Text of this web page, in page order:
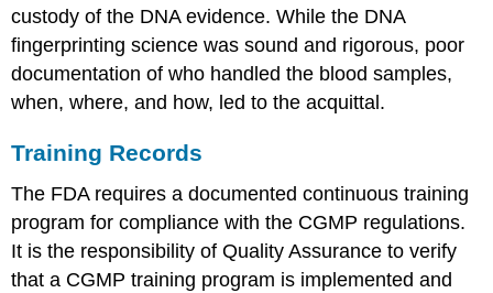
custody of the DNA evidence. While the DNA
fingerprinting science was sound and rigorous, poor
documentation of who handled the blood samples,
when, where, and how, led to the acquittal.
Training Records
The FDA requires a documented continuous training
program for compliance with the CGMP regulations.
It is the responsibility of Quality Assurance to verify
that a CGMP training program is implemented and